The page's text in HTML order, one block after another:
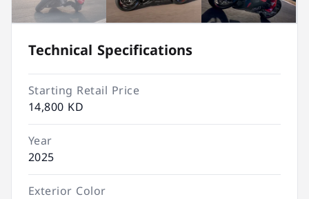
Technical Specifications
Starting Retail Price
14,800 KD
Year
2025
Exterior Color